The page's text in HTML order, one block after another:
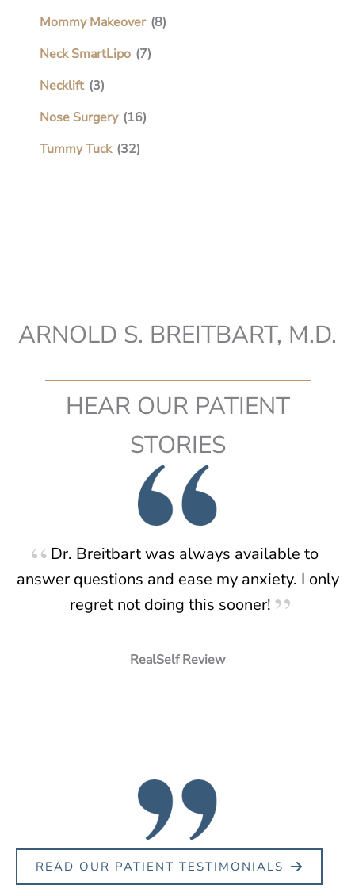
Mommy Makeover (8)
Neck SmartLipo (7)
Necklift (3)
Nose Surgery (16)
Tummy Tuck (32)
ARNOLD S. BREITBART, M.D.
HEAR OUR PATIENT
STORIES
Dr. Breitbart was always available to
answer questions and ease my anxiety. I only
regret not doing this sooner!
RealSelf Review
READ OUR PATIENT TESTIMONIALS